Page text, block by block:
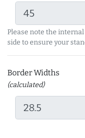
Please note the
side to ensure your
Border Widths
(calculated)